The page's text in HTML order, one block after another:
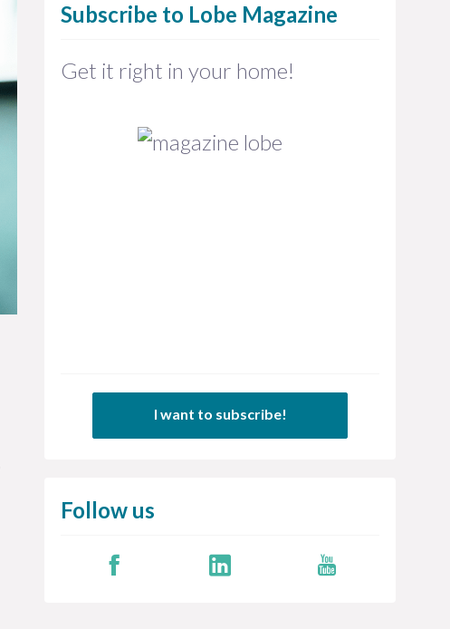
Subscribe to Lobe Magazine
Get it right in your home!
I want to subscribe!
Follow us